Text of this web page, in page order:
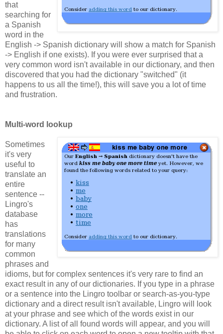
that
searching for
a Spanish
word in the
English -> Spanish dictionary will show a match for Spanish
-> English if one exists). If you were ever surprised that a
very common word isn't available in our dictionary, and then
discovered that you had the dictionary "switched" (it
happens to us all the time!), this will save you a lot of time
and frustration.
Multi-word lookup
Sometimes
it's very
useful to
translate an
entire
sentence --
Lingro's
database
has
translations
for many
common
phrases and
idioms, but for complex sentences it's very rare to find an
exact result in any of our dictionaries. If you type in a phrase
or a sentence into the Lingro toolbar or search-as-you-type
dictionary and a direct result isn't available, Lingro will look
at your phrase and see which of the words exist in our
dictionary. A list of all found words will appear, and you will